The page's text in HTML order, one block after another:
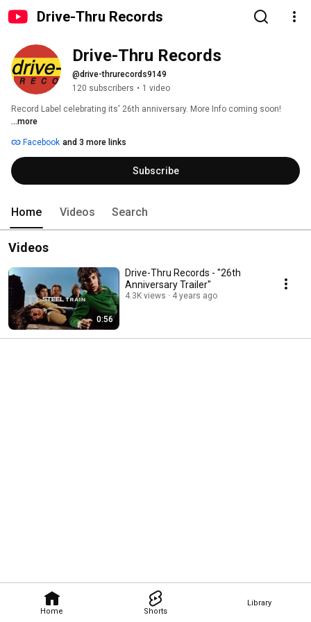
Drive-Thru Records
Home Shorts
Library
Drive-Thru Records
@drive-thrurecords9149
120 subscribers • 1 video
Record Label celebrating its' 26th anniversary. More Info coming soon!
...more
Facebook and 3 more links
Subscribe
Home Videos Search
Videos
0:56
Drive-Thru Records - "26th
Anniversary Trailer"
4.3K views 4 years ago